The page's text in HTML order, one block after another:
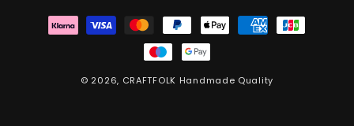
Payment
methods
© 2026, CRAFTFOLK Handmade Quality